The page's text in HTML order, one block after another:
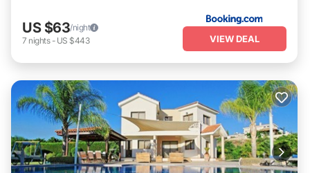
US $63/night
7 nights- US $443 VIEW DEAL